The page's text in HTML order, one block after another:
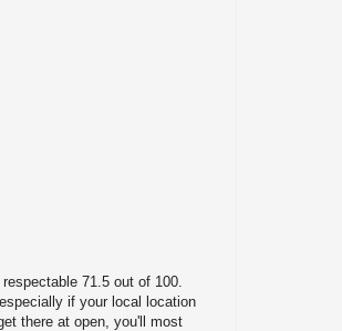
71.5 out of 100.
if your local location
there at open, you'll most